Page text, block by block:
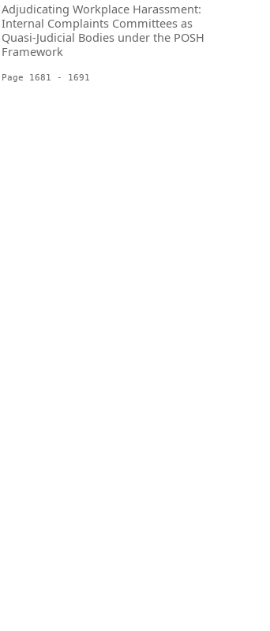
Adjudicating Workplace Harassment:
Internal Complaints Committees as
Quasi-Judicial Bodies under the POSH
Framework
Page 1681 - 1691